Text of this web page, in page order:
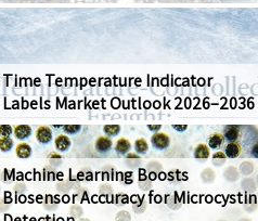
Time Temperature Indicator
Labels Market Outlook 2026–2036
Machine Learning Boosts
Biosensor Accuracy for Microcystin